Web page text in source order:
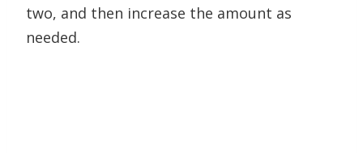
two, and then increase the amount as
needed.